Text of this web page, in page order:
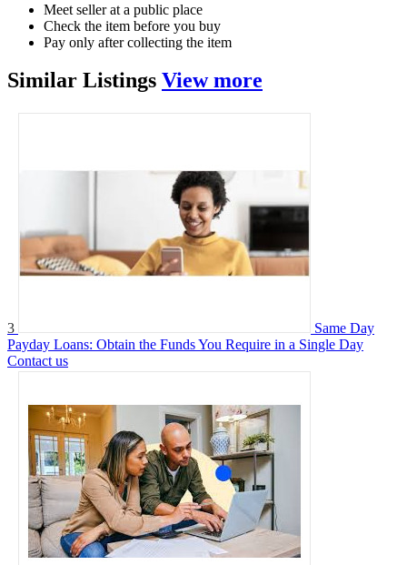
Meet seller at a public place
Check the item before you buy
Pay only after collecting the item
Similar Listings View more
3
Same Day
Payday Loans: Obtain the Funds You Require in a Single Day
Contact us